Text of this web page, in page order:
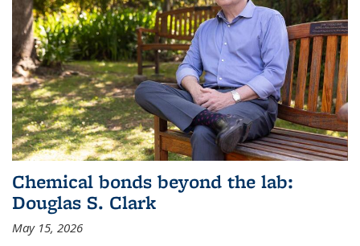
Chemical bonds beyond the lab:
Douglas S. Clark
May 15, 2026